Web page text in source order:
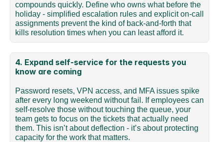
compounds quickly. Define who owns what before the
holiday - simplified escalation rules and explicit on-call
assignments prevent the kind of back-and-forth that
kills resolution times when you can least afford it.
4. Expand self-service for the requests you
know are coming
Password resets, VPN access, and MFA issues spike
after every long weekend without fail. If employees can
self-resolve those without touching the queue, your
team gets to focus on the tickets that actually need
them. This isn’t about deflection - it’s about protecting
capacity for the work that matters.